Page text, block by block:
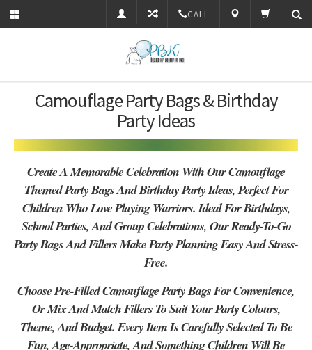
CALL
Camouflage Party Bags & Birthday
Party Ideas
Create A Memorable Celebration With Our Camouflage
Themed Party Bags And Birthday Party Ideas, Perfect For
Children Who Love Playing Warriors. Ideal For Birthdays,
School Parties, And Group Celebrations, Our Ready-To-Go
Party Bags And Fillers Make Party Planning Easy And Stress-
Free.
Choose Pre-Filled Camouflage Party Bags For Convenience,
Or Mix And Match Fillers To Suit Your Party Colours,
Theme, And Budget. Every Item Is Carefully Selected To Be
Fun, Age-Appropriate, And Something Children Will Be